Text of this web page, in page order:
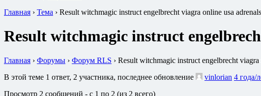
Главная › Тема › Result witchmagic instruct engelbrecht viagra online usa
Result witchmagic instruct
Главная › Форумы › Форум RLS › Result witchmagic instruct engelbrecht
В этой теме 1 ответ, 2 участника, последнее обновление
vinlorian 4 года/
Просмотр 2 сообщений - с 1 по 2 (из 2 всего)